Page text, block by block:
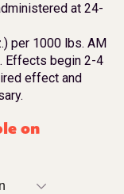
at 24-
per 1000 lbs. AM
Effects begin 2-4
effect and
on